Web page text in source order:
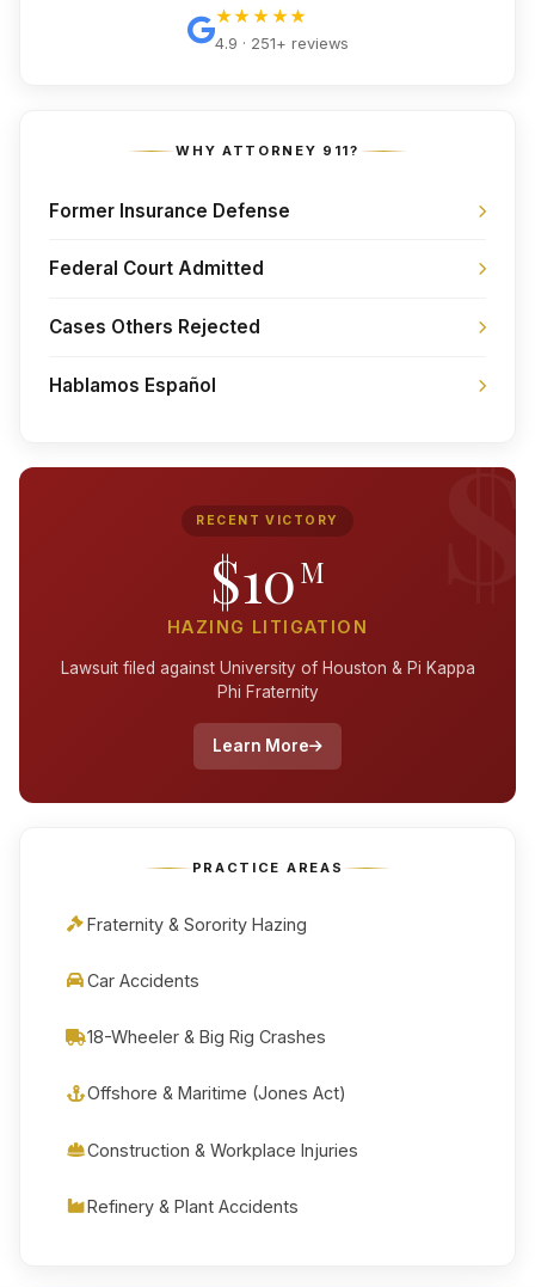
★★★★★
4.9 · 251+ reviews
WHY ATTORNEY 911?
Former Insurance Defense
Federal Court Admitted
Cases Others Rejected
Hablamos Español
RECENT VICTORY
$10M
HAZING LITIGATION
Lawsuit filed against University of Houston & Pi Kappa
Phi Fraternity
Learn More
PRACTICE AREAS
Fraternity & Sorority Hazing
Car Accidents
18-Wheeler & Big Rig Crashes
Offshore & Maritime (Jones Act)
Construction & Workplace Injuries
Refinery & Plant Accidents